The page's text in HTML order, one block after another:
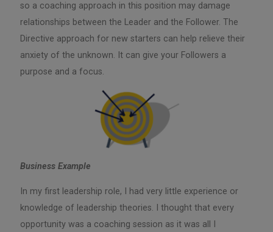
so a coaching approach in this position may damage
relationships between the Leader and the Follower. The
Directive approach for new starters can help relieve their
anxiety of the unknown. It can give your Followers a
purpose and a focus.
Business Example
In my first leadership role, I had very little experience or
knowledge of leadership theories. I thought that every
opportunity was a coaching session as it was all I